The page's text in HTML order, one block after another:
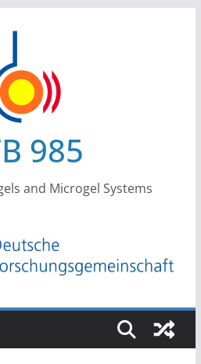
985
and Microgel Systems